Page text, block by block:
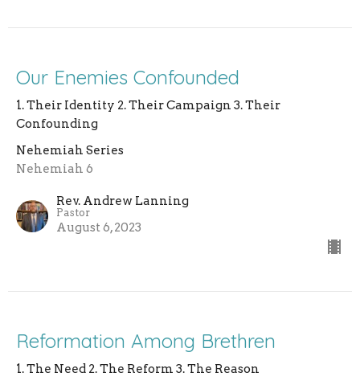
Our Enemies Confounded
1. Their Identity 2. Their Campaign 3. Their
Confounding
Nehemiah Series
Nehemiah 6
Rev. Andrew Lanning
Pastor
August 6, 2023
Reformation Among Brethren
1. The Need 2. The Reform 3. The Reason